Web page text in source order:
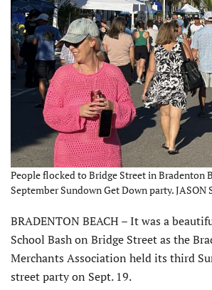
People flocked to Bridge Street in Bradenton
September Sundown Get Down party. JASON
BRADENTON BEACH – It was a
School Bash on Bridge Street as the
Merchants Association held its third
street party on Sept. 19.